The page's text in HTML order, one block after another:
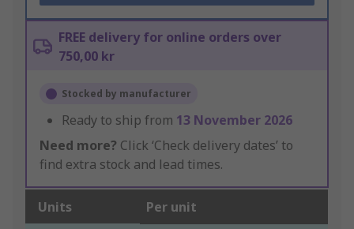
FREE delivery for online orders over
750,00 kr
Stocked by manufacturer
Ready to ship from 13 November 2026
Need more? Click ‘Check delivery dates’ to
find extra stock and lead times.
Units Per unit